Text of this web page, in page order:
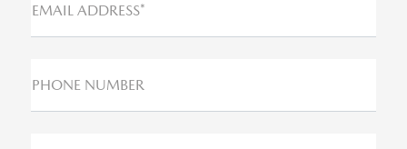
EMAIL ADDRESS*
PHONE NUMBER